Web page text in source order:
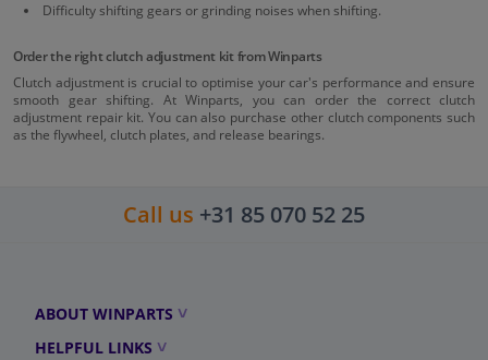
Difficulty shifting gears or grinding noises when shifting.
Order the right clutch adjustment kit from Winparts
Clutch adjustment is crucial to optimise your car's performance and ensure
smooth gear shifting. At Winparts, you can order the correct clutch
adjustment repair kit. You can also purchase other clutch components such
as the flywheel, clutch plates, and release bearings.
Call us +31 85 070 52 25
ABOUT WINPARTS
HELPFUL LINKS